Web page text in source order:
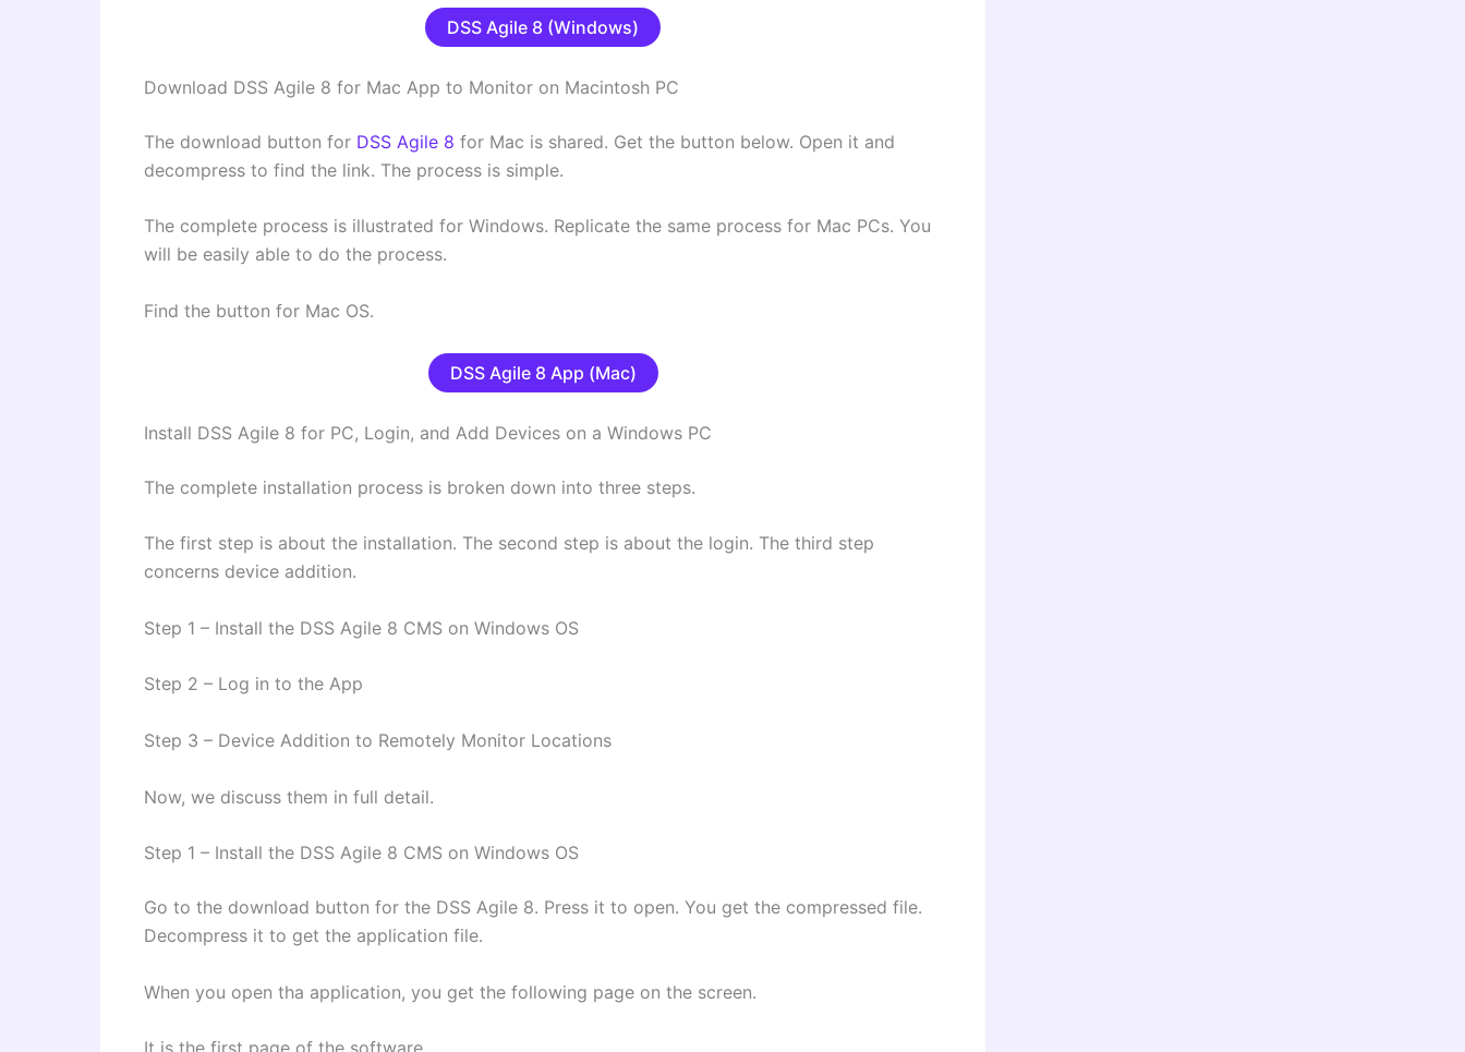
DSS Agile 8 (Windows)
Download DSS Agile 8 for Mac App to Monitor on Macintosh PC
The download button for DSS Agile 8 for Mac is shared. Get the button below. Open it and
decompress to find the link. The process is simple.
The complete process is illustrated for Windows. Replicate the same process for Mac PCs. You
will be easily able to do the process.
Find the button for Mac OS.
DSS Agile 8 App (Mac)
Install DSS Agile 8 for PC, Login, and Add Devices on a Windows PC
The complete installation process is broken down into three steps.
The first step is about the installation. The second step is about the login. The third step
concerns device addition.
Step 1 – Install the DSS Agile 8 CMS on Windows OS
Step 2 – Log in to the App
Step 3 – Device Addition to Remotely Monitor Locations
Now, we discuss them in full detail.
Step 1 – Install the DSS Agile 8 CMS on Windows OS
Go to the download button for the DSS Agile 8. Press it to open. You get the compressed file.
Decompress it to get the application file.
When you open tha application, you get the following page on the screen.